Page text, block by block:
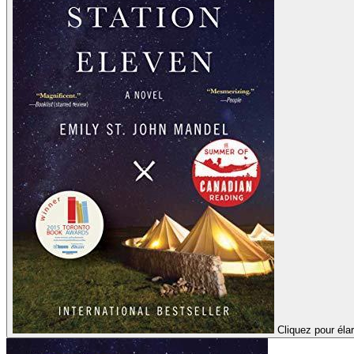
Cliquez pour